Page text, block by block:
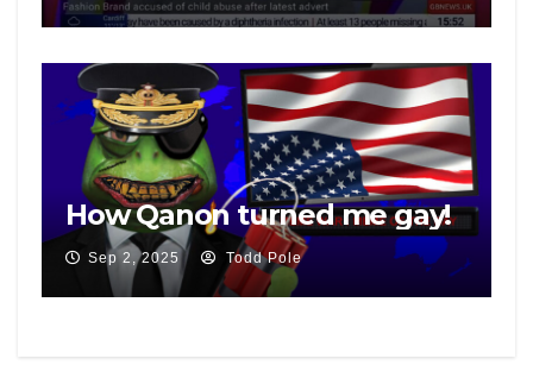
How Qanon turned me gay!
Sep 2, 2025 Todd Pole